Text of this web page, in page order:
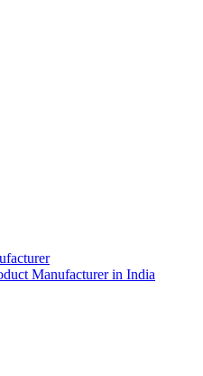
Manufacturer in India